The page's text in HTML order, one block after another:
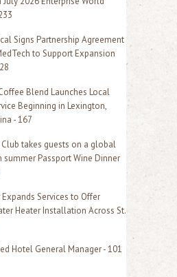
Signs Partnership Agreement
to Support Expansion
Blend Launches Local
Beginning in Lexington,
- 167
Club takes guests on a global
summer Passport Wine Dinner
Services to Offer
Heater Installation Across St.
Hotel General Manager - 101